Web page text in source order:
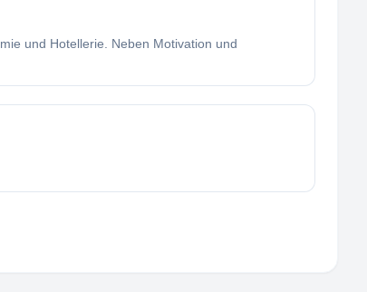
und Hotellerie. Neben Motivation und